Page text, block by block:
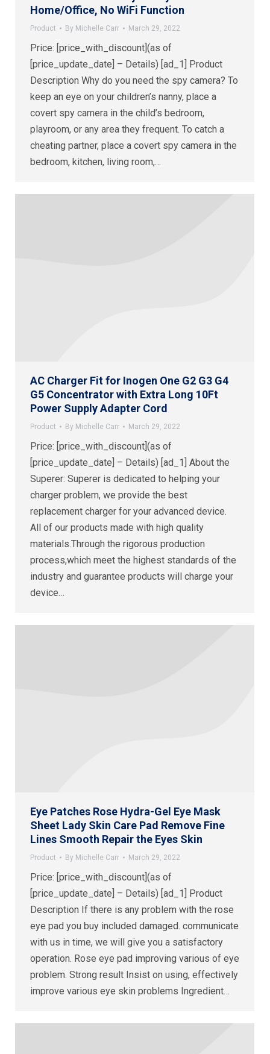
Home/Office, No WiFi Function
Product By Michelle Carr March 29, 2022
Price: [price_with_discount](as of
[price_update_date] – Details) [ad_1] Product
Description Why do you need the spy camera? To
keep an eye on your children’s nanny, place a
covert spy camera in the child’s bedroom,
playroom, or any area they frequent. To catch a
cheating partner, place a covert spy camera in the
bedroom, kitchen, living room,…
AC Charger Fit for Inogen One G2 G3 G4
G5 Concentrator with Extra Long 10Ft
Power Supply Adapter Cord
Product By Michelle Carr March 29, 2022
Price: [price_with_discount](as of
[price_update_date] – Details) [ad_1] About the
Superer: Superer is dedicated to helping your
charger problem, we provide the best
replacement charger for your advanced device.
All of our products made with high quality
materials.Through the rigorous production
process,which meet the highest standards of the
industry and guarantee products will charge your
device…
Eye Patches Rose Hydra-Gel Eye Mask
Sheet Lady Skin Care Pad Remove Fine
Lines Smooth Repair the Eyes Skin
Product By Michelle Carr March 29, 2022
Price: [price_with_discount](as of
[price_update_date] – Details) [ad_1] Product
Description If there is any problem with the rose
eye pad you buy included damaged. communicate
with us in time, we will give you a satisfactory
operation. Rose eye pad improving various of eye
problem. Strong result Insist on using, effectively
improve various eye skin problems Ingredient…